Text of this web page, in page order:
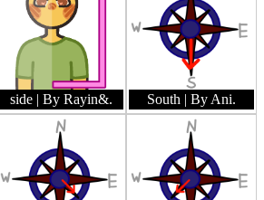
side | By Rayin&. South | By Ani.